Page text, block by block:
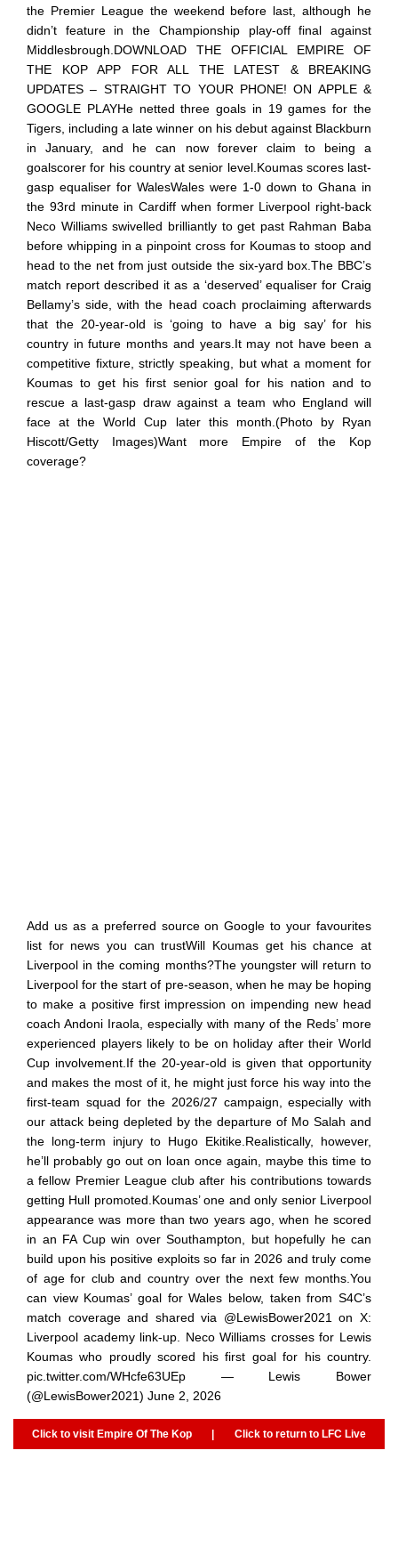
the Premier League the weekend before last, although he
didn’t feature in the Championship play-off final against
Middlesbrough.DOWNLOAD THE OFFICIAL EMPIRE OF
THE KOP APP FOR ALL THE LATEST & BREAKING
UPDATES – STRAIGHT TO YOUR PHONE! ON APPLE &
GOOGLE PLAYHe netted three goals in 19 games for the
Tigers, including a late winner on his debut against Blackburn
in January, and he can now forever claim to being a
goalscorer for his country at senior level.Koumas scores last-
gasp equaliser for WalesWales were 1-0 down to Ghana in
the 93rd minute in Cardiff when former Liverpool right-back
Neco Williams swivelled brilliantly to get past Rahman Baba
before whipping in a pinpoint cross for Koumas to stoop and
head to the net from just outside the six-yard box.The BBC’s
match report described it as a ‘deserved’ equaliser for Craig
Bellamy’s side, with the head coach proclaiming afterwards
that the 20-year-old is ‘going to have a big say’ for his
country in future months and years.It may not have been a
competitive fixture, strictly speaking, but what a moment for
Koumas to get his first senior goal for his nation and to
rescue a last-gasp draw against a team who England will
face at the World Cup later this month.(Photo by Ryan
Hiscott/Getty Images)Want more Empire of the Kop
coverage?
Add us as a preferred source on Google to your favourites
list for news you can trustWill Koumas get his chance at
Liverpool in the coming months?The youngster will return to
Liverpool for the start of pre-season, when he may be hoping
to make a positive first impression on impending new head
coach Andoni Iraola, especially with many of the Reds’ more
experienced players likely to be on holiday after their World
Cup involvement.If the 20-year-old is given that opportunity
and makes the most of it, he might just force his way into the
first-team squad for the 2026/27 campaign, especially with
our attack being depleted by the departure of Mo Salah and
the long-term injury to Hugo Ekitike.Realistically, however,
he’ll probably go out on loan once again, maybe this time to
a fellow Premier League club after his contributions towards
getting Hull promoted.Koumas’ one and only senior Liverpool
appearance was more than two years ago, when he scored
in an FA Cup win over Southampton, but hopefully he can
build upon his positive exploits so far in 2026 and truly come
of age for club and country over the next few months.You
can view Koumas’ goal for Wales below, taken from S4C’s
match coverage and shared via @LewisBower2021 on X:
Liverpool academy link-up. Neco Williams crosses for Lewis
Koumas who proudly scored his first goal for his country.
pic.twitter.com/WHcfe63UEp — Lewis Bower
(@LewisBower2021) June 2, 2026
Click to visit Empire Of The Kop | Click to return to LFC Live